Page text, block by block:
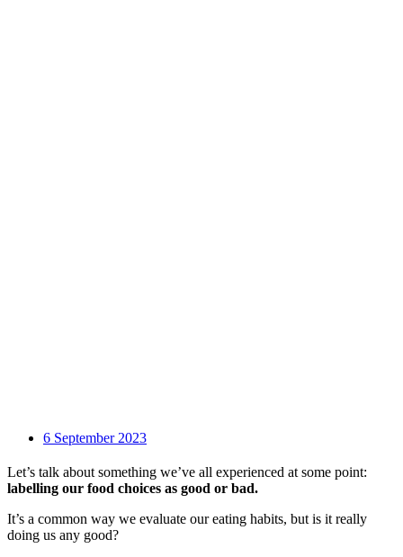
6 September 2023
Let’s talk about something we’ve all experienced at some point:
labelling our food choices as good or bad.
It’s a common way we evaluate our eating habits, but is it really
doing us any good?